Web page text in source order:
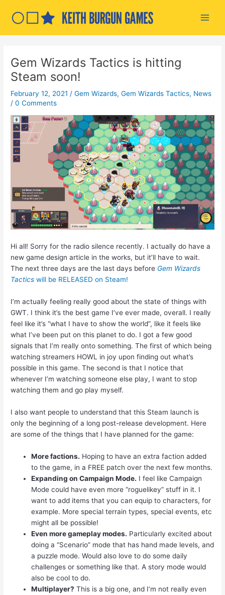
Gem Wizards Tactics is hitting
Steam soon!
February 12, 2021 /Gem Wizards,Gem Wizards Tactics, News
/0 Comments
Hi all! Sorry for the radio silence recently. I actually do have a
new game design article in the works, but it’ll have to wait.
The next three days are the last days before Gem Wizards
Tactics will be RELEASED on Steam!
I’m actually feeling really good about the state of things with
GWT. I think it’s the best game I’ve ever made, overall. I really
feel like it’s “what I have to show the world”, like it feels like
what I’ve been put on this planet to do. I got a few good
signals that I’m really onto something. The first of which being
watching streamers HOWL in joy upon finding out what’s
possible in this game. The second is that I notice that
whenever I’m watching someone else play, I want to stop
watching them and go play myself.
I also want people to understand that this Steam launch is
only the beginning of a long post-release development. Here
are some of the things that I have planned for the game:
More factions. Hoping to have an extra faction added
to the game, in a FREE patch over the next few months.
Expanding on Campaign Mode. I feel like Campaign
Mode could have even more “roguelikey” stuff in it. I
want to add items that you can equip to characters, for
example. More special terrain types, special events, etc
might all be possible!
Even more gameplay modes. Particularly excited about
doing a “Scenario” mode that has hand made levels, and
a puzzle mode. Would also love to do some daily
challenges or something like that. A story mode would
also be cool to do.
Multiplayer? This is a big one, and I’m not really even